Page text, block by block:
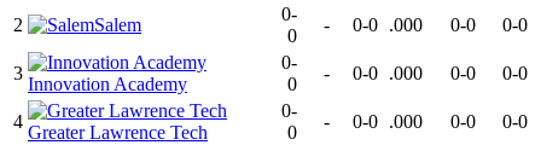
2 Salem
0-
0
- 0-0 .000 0-0 0-0
3
Innovation Academy
0-
0
- 0-0 .000 0-0 0-0
4
Greater Lawrence Tech
0-
0
- 0-0 .000 0-0 0-0